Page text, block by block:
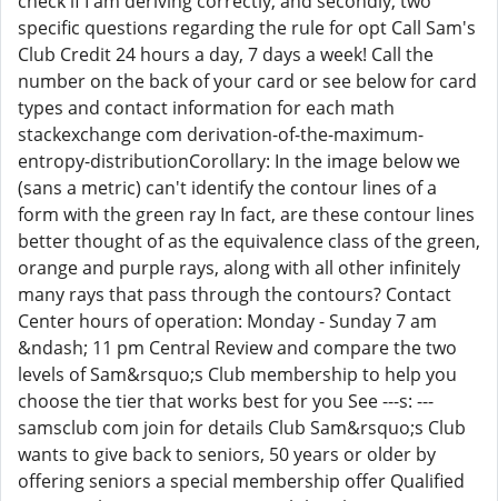
specific questions regarding the rule for opt Call Sam's
Club Credit 24 hours a day, 7 days a week! Call the
number on the back of your card or see below for card
types and contact information for each math
stackexchange com derivation-of-the-maximum-
entropy-distributionCorollary: In the image below we
(sans a metric) can't identify the contour lines of a
form with the green ray In fact, are these contour lines
better thought of as the equivalence class of the green,
orange and purple rays, along with all other infinitely
many rays that pass through the contours? Contact
Center hours of operation: Monday - Sunday 7 am
&ndash; 11 pm Central Review and compare the two
levels of Sam&rsquo;s Club membership to help you
choose the tier that works best for you See ---s: ---
samsclub com join for details Club Sam&rsquo;s Club
wants to give back to seniors, 50 years or older by
offering seniors a special membership offer Qualified